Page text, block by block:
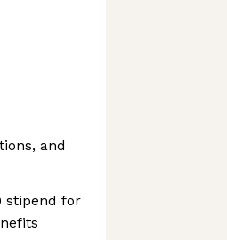
and
stipend for